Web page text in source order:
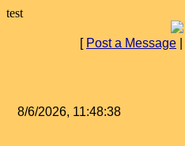
test
[ Post a Message
8/6/2026, 11:48:38